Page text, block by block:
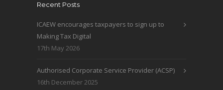
Recent Posts
ICAEW encourages taxpayers to sign up to
Making Tax Digital
17th May 2026
Authorised Corporate Service Provider (ACSP)
16th December 2025